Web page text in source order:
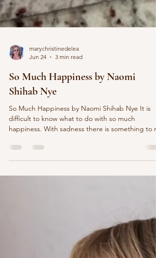
marychristinedelea
Jun 24
3 min read
So Much Happiness by Naomi
Shihab Nye
So Much Happiness by Naomi Shihab Nye It is
happiness. With sadness there is something to
against, a wound to tend with lotion and cloth.
floats. It doesn’t need you to hold it down. It
doesn’t need anything. Happiness lands on the
roof of the next house, singing, and disappears